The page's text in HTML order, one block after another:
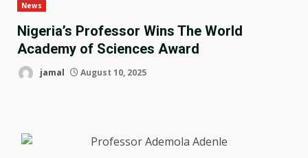
News
Nigeria’s Professor Wins The World
Academy of Sciences Award
jamal August 10, 2025